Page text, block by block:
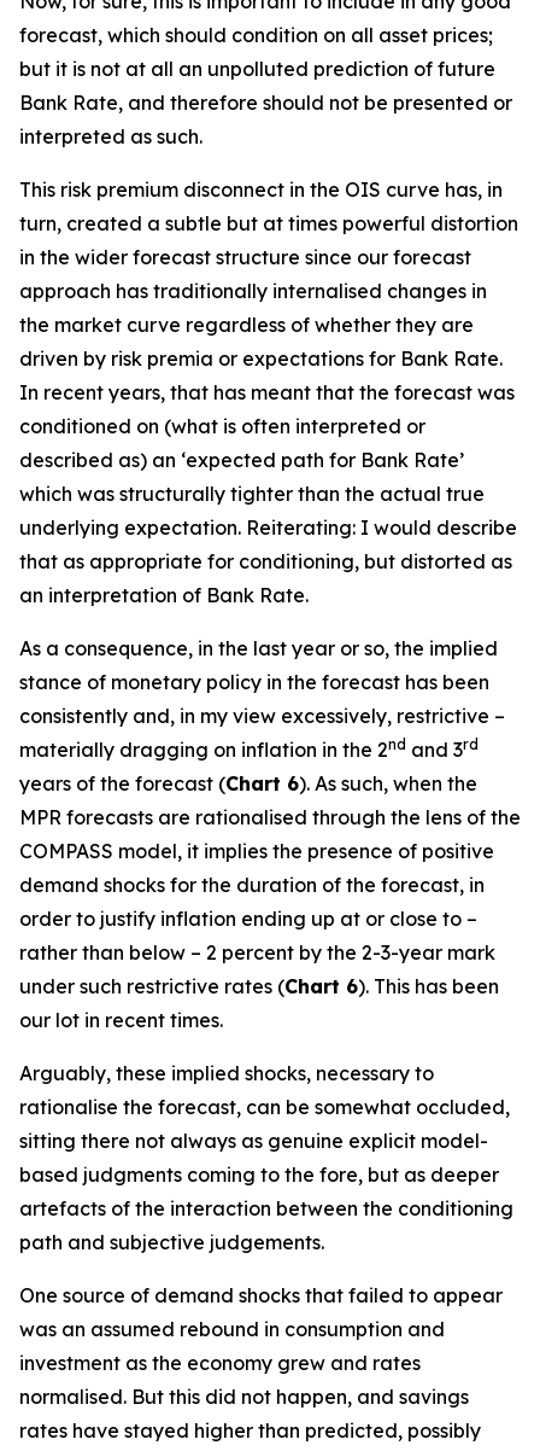
forecast, which should condition on all asset prices;
but it is not at all an unpolluted prediction of future
Bank Rate, and therefore should not be presented or
interpreted as such.
This risk premium disconnect in the OIS curve has, in
turn, created a subtle but at times powerful distortion
in the wider forecast structure since our forecast
approach has traditionally internalised changes in
the market curve regardless of whether they are
driven by risk premia or expectations for Bank Rate.
In recent years, that has meant that the forecast was
conditioned on (what is often interpreted or
described as) an ‘expected path for Bank Rate’
which was structurally tighter than the actual true
underlying expectation. Reiterating: I would describe
that as appropriate for conditioning, but distorted as
an interpretation of Bank Rate.
As a consequence, in the last year or so, the implied
stance of monetary policy in the forecast has been
consistently and, in my view excessively, restrictive –
materially dragging on inflation in the 2nd and 3rd
years of the forecast (Chart 6). As such, when the
MPR forecasts are rationalised through the lens of the
COMPASS model, it implies the presence of positive
demand shocks for the duration of the forecast, in
order to justify inflation ending up at or close to –
rather than below – 2 percent by the 2-3-year mark
under such restrictive rates (Chart 6). This has been
our lot in recent times.
Arguably, these implied shocks, necessary to
rationalise the forecast, can be somewhat occluded,
sitting there not always as genuine explicit model-
based judgments coming to the fore, but as deeper
artefacts of the interaction between the conditioning
path and subjective judgements.
One source of demand shocks that failed to appear
was an assumed rebound in consumption and
investment as the economy grew and rates
normalised. But this did not happen, and savings
rates have stayed higher than predicted, possibly